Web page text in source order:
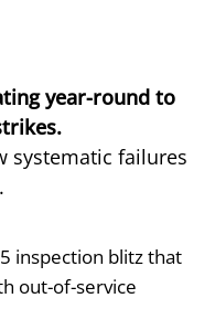
year-round to
systematic failures
inspection blitz that
out-of-service